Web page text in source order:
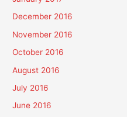
December 2016
November 2016
October 2016
August 2016
July 2016
June 2016